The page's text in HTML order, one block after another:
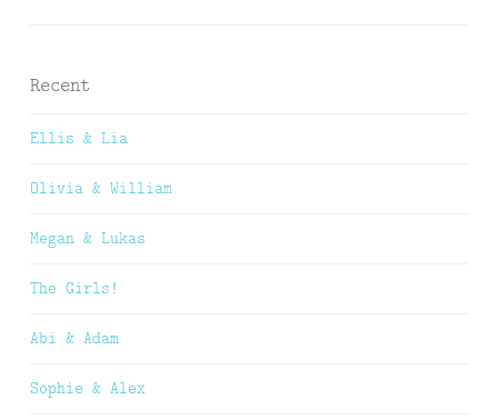
Recent
Ellis & Lia
Olivia & William
Megan & Lukas
The Girls!
Abi & Adam
Sophie & Alex